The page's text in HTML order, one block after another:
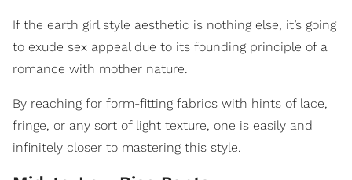
If the earth girl style aesthetic is nothing else, it’s going
to exude sex appeal due to its founding principle of a
romance with mother nature.
By reaching for form-fitting fabrics with hints of lace,
fringe, or any sort of light texture, one is easily and
infinitely closer to mastering this style.